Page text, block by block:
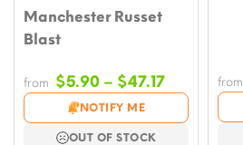
Manchester Russet
Blast
from $5.90 – $47.17Price
range:
$5.90
NOTIFY ME
OUT OF STOCK
from